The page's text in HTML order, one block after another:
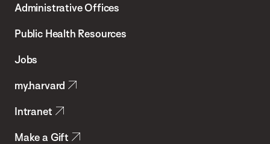
Chan
School
Health
Administrative Offices
Public Health Resources
Jobs
my.harvard
Intranet
Make a Gift